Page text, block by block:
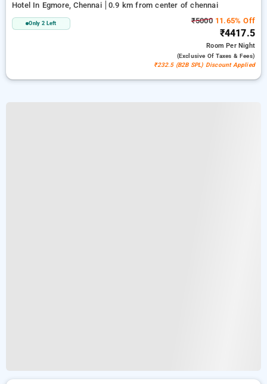
Hotel In Egmore, Chennai 0.9 km from center of chennai
Only 2 Left ₹500011.65% Off
₹4417.5
RoomPer Night
(exclusive Of Taxes & Fees)
₹232.5 (B2B SPL) Discount Applied